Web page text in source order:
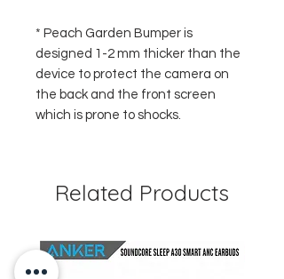
* Peach Garden Bumper is
designed 1-2 mm thicker than the
device to protect the camera on
the back and the front screen
which is prone to shocks.
Related Products